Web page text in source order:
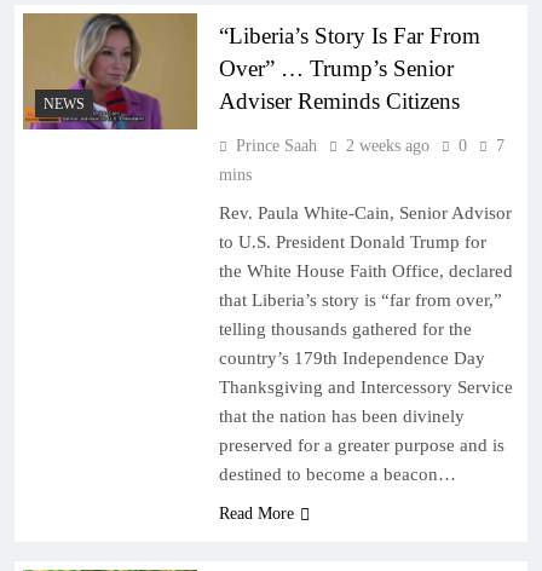
NEWS
“Liberia’s Story Is Far From
Over” … Trump’s Senior
Adviser Reminds Citizens
Prince Saah 2 weeks ago 0
7
mins
Rev. Paula White-Cain, Senior Advisor
to U.S. President Donald Trump for
the White House Faith Office, declared
that Liberia’s story is “far from over,”
telling thousands gathered for the
country’s 179th Independence Day
Thanksgiving and Intercessory Service
that the nation has been divinely
preserved for a greater purpose and is
destined to become a beacon…
Read More